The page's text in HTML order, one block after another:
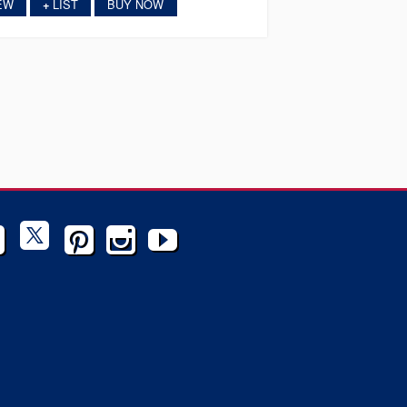
+ LIST BUY NOW